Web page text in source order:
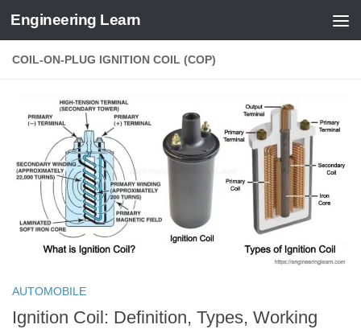
Skip to content
Engineering Learn
COIL-ON-PLUG IGNITION COIL (COP)
AUTOMOBILE
Ignition Coil: Definition, Types, Working